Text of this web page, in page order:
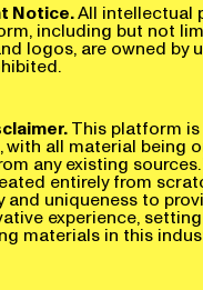
including but not
logos, are owned by
This platform
all material being
any existing
entirely from
uniqueness to
experience,
materials in this